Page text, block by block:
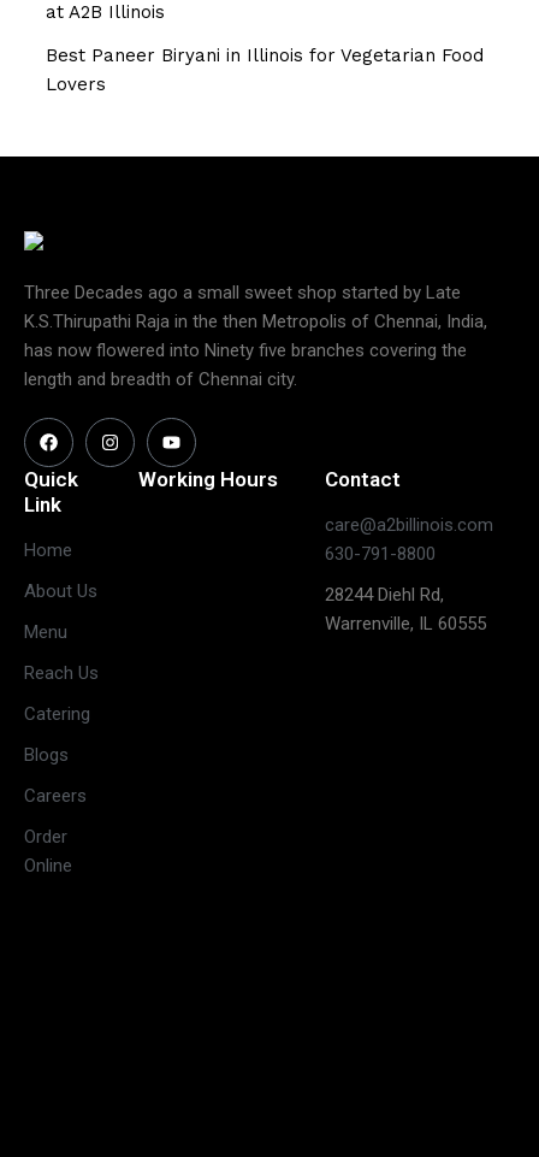
at A2B Illinois
Best Paneer Biryani in Illinois for Vegetarian Food
Lovers
Three Decades ago a small sweet shop started by Late
K.S.Thirupathi Raja in the then Metropolis of Chennai, India,
has now flowered into Ninety five branches covering the
length and breadth of Chennai city.
Quick
Link
Home
About Us
Menu
Reach Us
Catering
Blogs
Careers
Order
Online
Working Hours
weekends)
Contact
care@a2billinois.com
630-791-8800
28244 Diehl Rd,
Warrenville, IL 60555